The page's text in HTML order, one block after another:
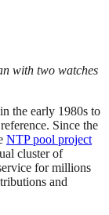
with two watches
the early 1980s to
Since the
NTP pool project
cluster of
for millions
and